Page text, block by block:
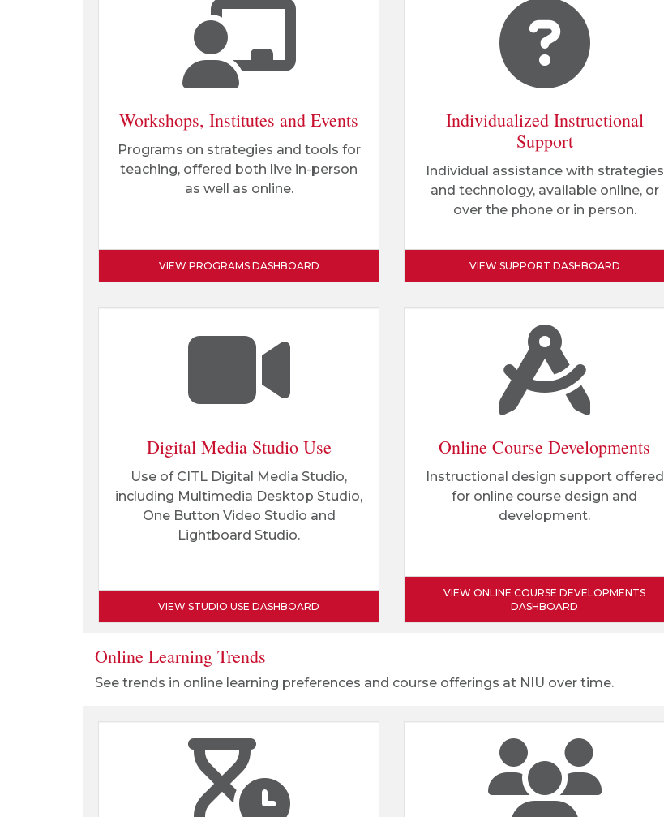
Workshops, Institutes and Events
Programs on strategies and tools for
teaching, offered both live in-person
as well as online.
VIEW PROGRAMS DASHBOARD
Individualized Instructional
Support
Individual assistance with strategies
and technology, available online, or
over the phone or in person.
VIEW SUPPORT DASHBOARD
Digital Media Studio Use
Use of CITL Digital Media Studio,
including Multimedia Desktop Studio,
One Button Video Studio and
Lightboard Studio.
VIEW STUDIO USE DASHBOARD
Online Course Developments
Instructional design support offered
for online course design and
development.
VIEW ONLINE COURSE DEVELOPMENTS
DASHBOARD
Online Learning Trends
See trends in online learning preferences and course offerings at NIU over time.